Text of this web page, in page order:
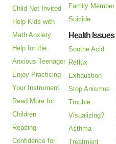
Child Not Invited
Help Kids with
Math Anxiety
Help for the
Anxious Teenager
Enjoy Practicing
Your Instrument
Read More for
Children
Reading
Confidence for
Family Member
Suicide
Health Issues
Soothe Acid
Reflux
Exhaustion
Stop Anismus
Trouble
Visualizing?
Asthma
Treatment